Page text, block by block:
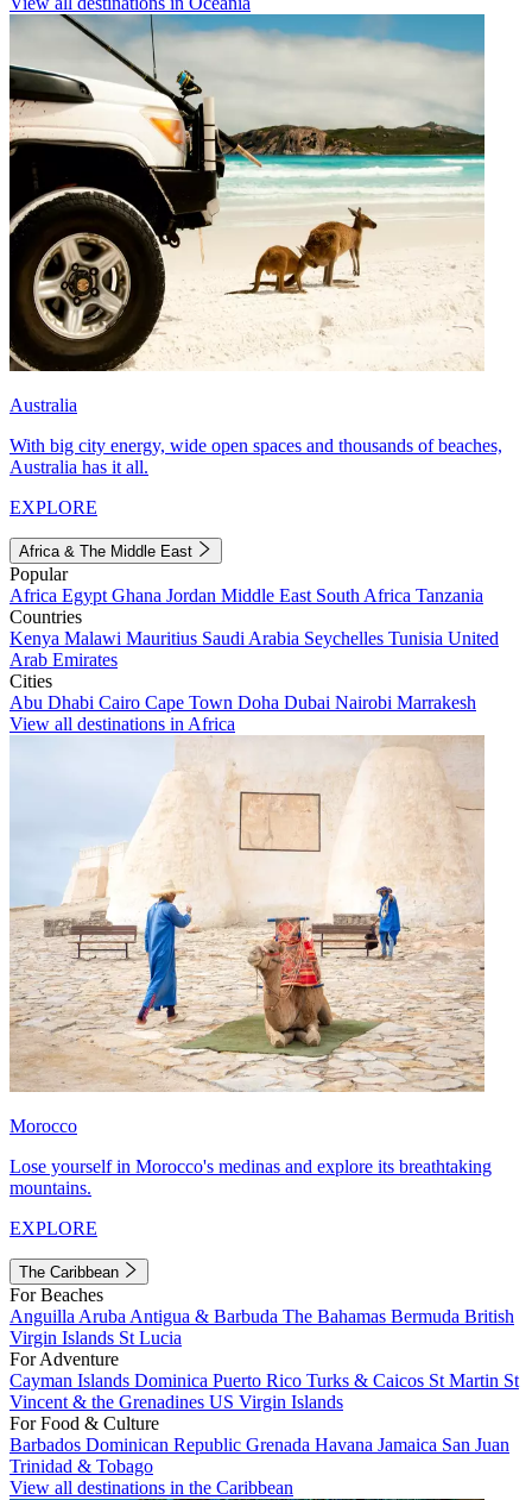
Australia
With big city energy, wide open spaces and thousands of beaches,
Australia has it all.
EXPLORE
Africa & The Middle East
Popular
Africa Egypt Ghana Jordan Middle East South Africa Tanzania
Countries
Kenya Malawi Mauritius Saudi Arabia Seychelles Tunisia United
Arab Emirates
Cities
Abu Dhabi Cairo Cape Town Doha Dubai Nairobi Marrakesh
View all destinations in Africa
Morocco
Lose yourself in Morocco's medinas and explore its breathtaking
mountains.
EXPLORE
The Caribbean
For Beaches
Anguilla Aruba Antigua & Barbuda The Bahamas Bermuda British
Virgin Islands St Lucia
For Adventure
Cayman Islands Dominica Puerto Rico Turks & Caicos St Martin St
Vincent & the Grenadines US Virgin Islands
For Food & Culture
Barbados Dominican Republic Grenada Havana Jamaica San Juan
Trinidad & Tobago
View all destinations in the Caribbean